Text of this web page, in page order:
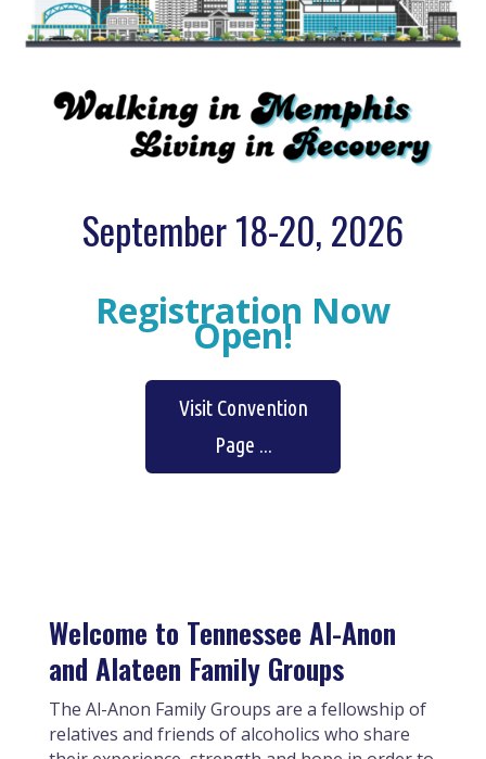
September 18-20, 2026
Registration Now
Open!
Visit Convention
Page ...
Welcome to Tennessee Al-Anon
and Alateen Family Groups
The Al-Anon Family Groups are a fellowship of
relatives and friends of alcoholics who share